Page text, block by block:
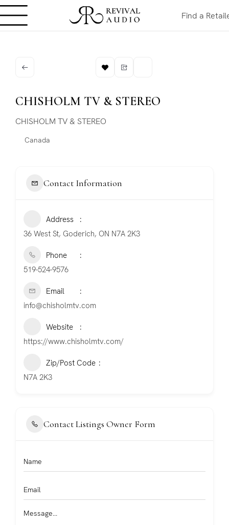
Find a
CHISHOLM TV & STEREO
CHISHOLM TV & STEREO
Canada
Contact Information
Address
36 West St, Goderich, ON N7A 2K3
Phone
519-524-9576
Email
info@chisholmtv.com
Website
https://www.chisholmtv.com/
Zip/Post Code
N7A 2K3
Contact Listings Owner Form